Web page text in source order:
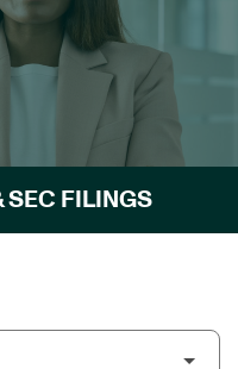
SEC FILINGS